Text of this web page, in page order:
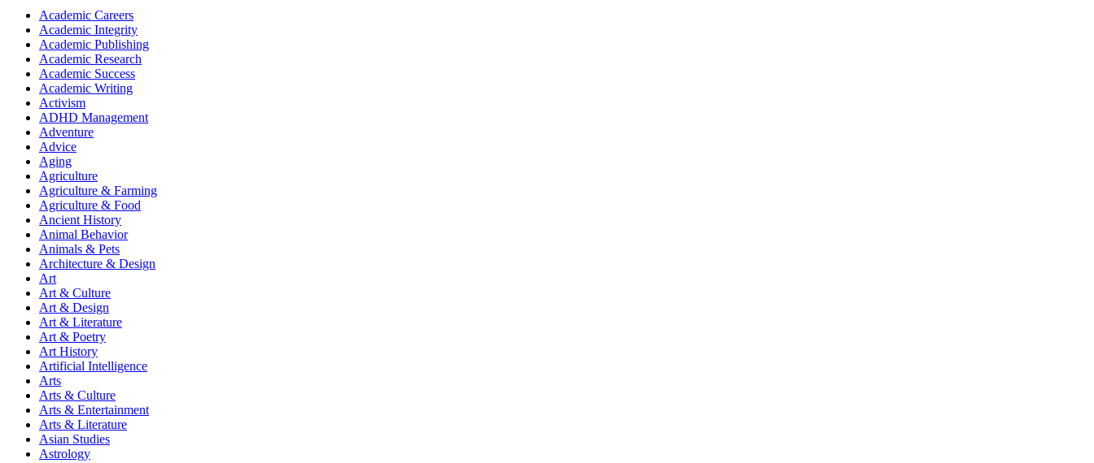
Academic Careers
Academic Integrity
Academic Publishing
Academic Research
Academic Success
Academic Writing
Activism
ADHD Management
Adventure
Advice
Aging
Agriculture
Agriculture & Farming
Agriculture & Food
Ancient History
Animal Behavior
Animals & Pets
Architecture & Design
Art
Art & Culture
Art & Design
Art & Literature
Art & Poetry
Art History
Artificial Intelligence
Arts
Arts & Culture
Arts & Entertainment
Arts & Literature
Asian Studies
Astrology